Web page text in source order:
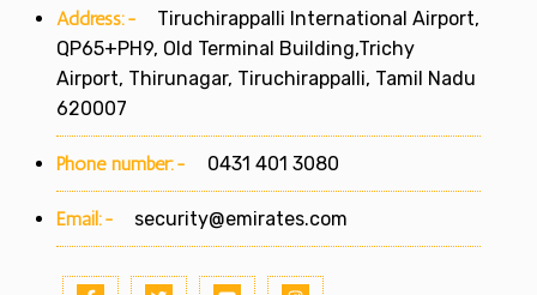
Address:-
Tiruchirappalli International Airport,
QP65+PH9, Old Terminal Building,Trichy
Airport, Thirunagar, Tiruchirappalli, Tamil Nadu
620007
Phone number:- 0431 401 3080
Email:- security@emirates.com